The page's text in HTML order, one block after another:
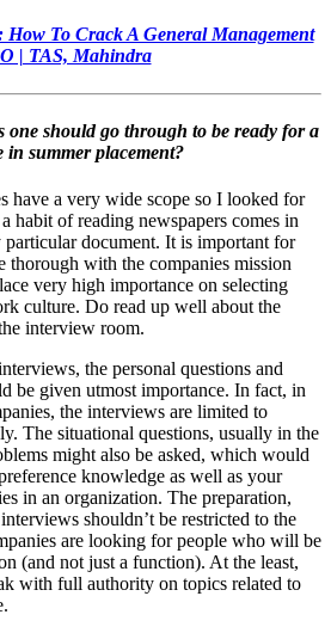
How To Crack A General Management
| TAS, Mahindra
one should go through to be ready for a
in summer placement?
have a very wide scope so I looked for
habit of reading newspapers comes in
document. It is important for
thorough with the companies mission
very high importance on selecting
culture. Do read up well about the
interview room.
the personal questions and
be given utmost importance. In fact, in
the interviews are limited to
The situational questions, usually in the
might also be asked, which would
knowledge as well as your
in an organization. The preparation,
shouldn’t be restricted to the
are looking for people who will be
(and not just a function). At the least,
with full authority on topics related to